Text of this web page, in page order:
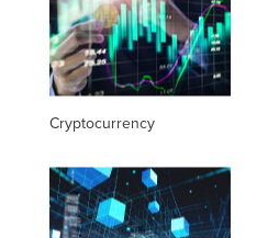
Cryptocurrency